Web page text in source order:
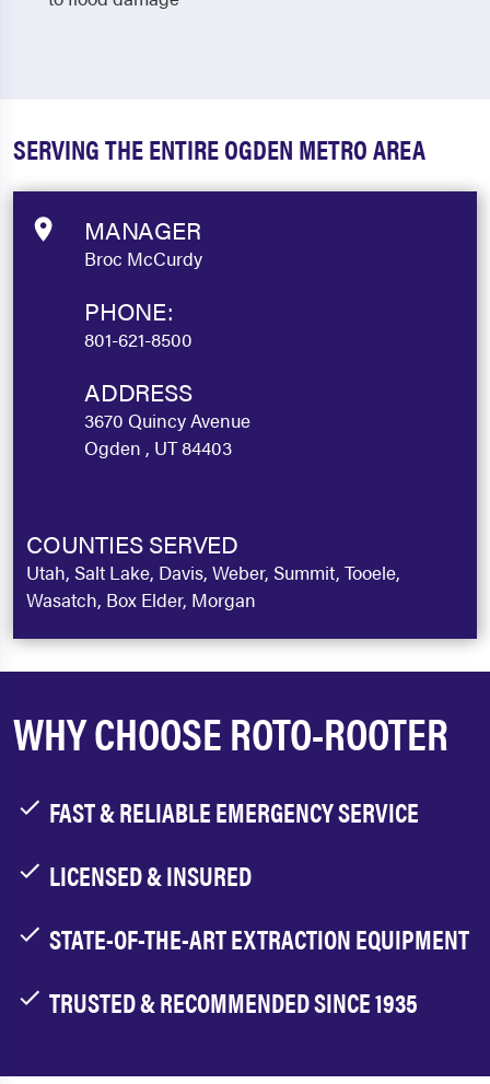
SERVING THE ENTIRE OGDEN METRO AREA
MANAGER
Broc McCurdy
PHONE:
801-621-8500
ADDRESS
3670 Quincy Avenue
Ogden , UT 84403
COUNTIES SERVED
Utah, Salt Lake, Davis, Weber, Summit, Tooele,
Wasatch, Box Elder, Morgan
WHY CHOOSE ROTO-ROOTER
FAST & RELIABLE EMERGENCY SERVICE
LICENSED & INSURED
STATE-OF-THE-ART EXTRACTION EQUIPMENT
TRUSTED & RECOMMENDED SINCE 1935